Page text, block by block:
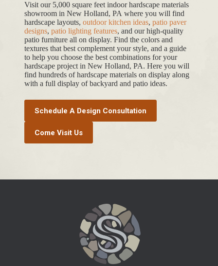
Visit our 5,000 square feet indoor hardscape materials
showroom in New Holland, PA where you will find
hardscape layouts, outdoor kitchen ideas, patio paver
designs, patio lighting features, and our high-quality
patio furniture all on display. Find the colors and
textures that best complement your style, and a guide
to help you choose the best combinations for your
hardscape project in New Holland, PA. Here you will
find hundreds of hardscape materials on display along
with a full display of backyard and patio ideas.
Schedule A Design Consultation
Come Visit Us